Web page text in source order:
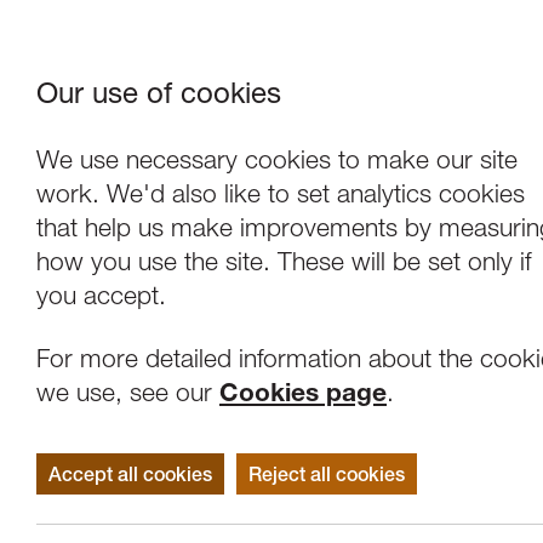
Our use of cookies
We use necessary cookies to make our site
work. We'd also like to set analytics cookies
that help us make improvements by
how you use the site. These will be set only if
you accept.
For more detailed information about the
we use, see our Cookies page.
Accept all cookies Reject all cookies